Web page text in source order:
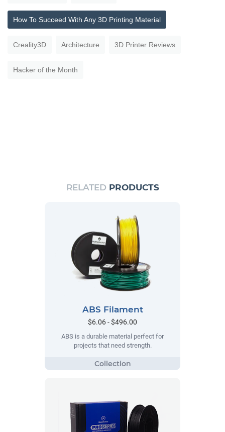
How To Succeed With Any 3D Printing Material
Creality3D Architecture 3D Printer Reviews
Hacker of the Month
RELATED PRODUCTS
ABS Filament
$6.06 - $496.00
ABS is a durable material perfect for
projects that need strength.